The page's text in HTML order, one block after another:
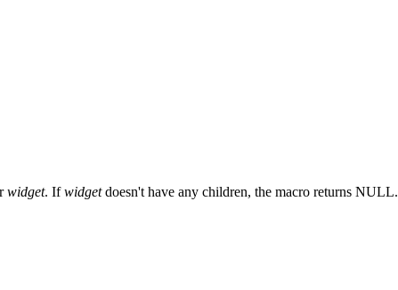
widget. Ifwidgetdoesn't have any children, the macro returns NULL.